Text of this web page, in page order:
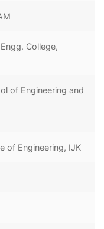
College,
of Engineering and
of Engineering, IJK